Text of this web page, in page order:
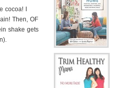
cocoa! I
Then, OF
shake gets